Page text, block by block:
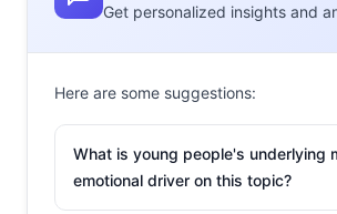
Get personalized insights and
Here are some suggestions:
What is young people's underlying
emotional driver on this topic?